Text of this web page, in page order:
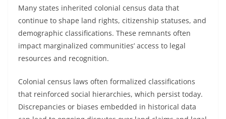
Many states inherited colonial census data that
continue to shape land rights, citizenship statuses, and
demographic classifications. These remnants often
impact marginalized communities’ access to legal
resources and recognition.
Colonial census laws often formalized classifications
that reinforced social hierarchies, which persist today.
Discrepancies or biases embedded in historical data